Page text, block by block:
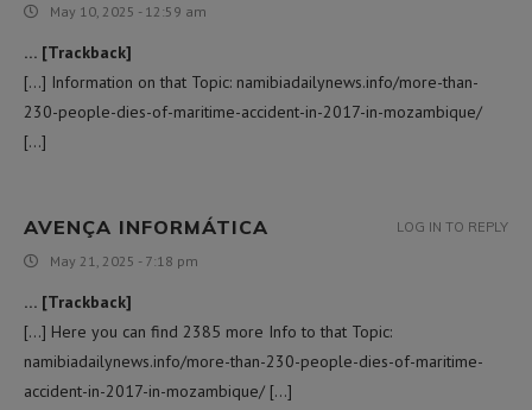
May 10, 2025 - 12:59 am
… [Trackback]
[…] Information on that Topic: namibiadailynews.info/more-than-
230-people-dies-of-maritime-accident-in-2017-in-mozambique/
[…]
AVENÇA INFORMÁTICA
May 21, 2025 - 7:18 pm
… [Trackback]
[…] Here you can find 2385 more Info to that Topic:
namibiadailynews.info/more-than-230-people-dies-of-maritime-
accident-in-2017-in-mozambique/ […]
LOG IN TO REPLY